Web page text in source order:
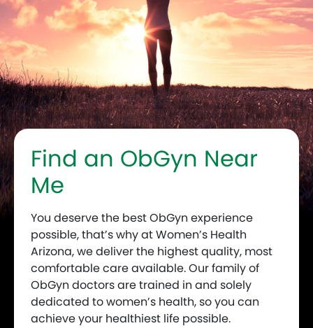
Find an ObGyn Near
Me
You deserve the best ObGyn experience
possible, that’s why at Women’s Health
Arizona, we deliver the highest quality, most
comfortable care available. Our family of
ObGyn doctors are trained in and solely
dedicated to women’s health, so you can
achieve your healthiest life possible.